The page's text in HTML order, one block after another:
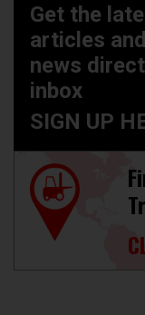
Get the
articles
news
inbox
SIGN UP